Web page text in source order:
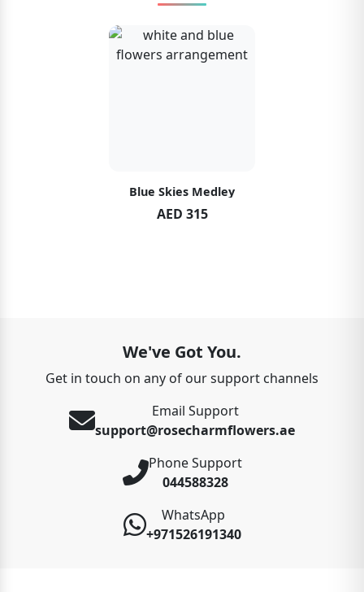
Blue Skies Medley
AED 315
We've Got You.
Get in touch on any of our support channels
Email Support
support@rosecharmflowers.ae
Phone Support
044588328
WhatsApp
+971526191340